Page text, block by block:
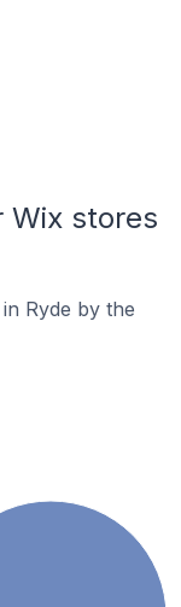
Wix stores
Ryde by the